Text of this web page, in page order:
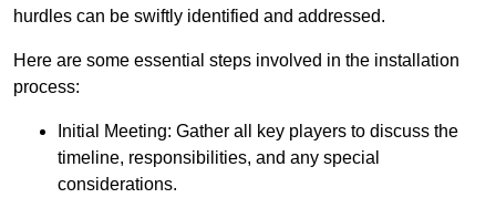
hurdles can be swiftly identified and addressed.
Here are some essential steps involved in the installation
process:
Initial Meeting: Gather all key players to discuss the
timeline, responsibilities, and any special
considerations.